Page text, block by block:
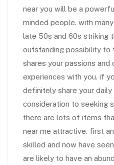
near you will be a
minded people. with
late 50s and 60s striking
outstanding possibility to
shares your passions
experiences with you. if
definitely share your
consideration to seeking
there are lots of items
near me attractive. first
skilled and now have
are likely to have an